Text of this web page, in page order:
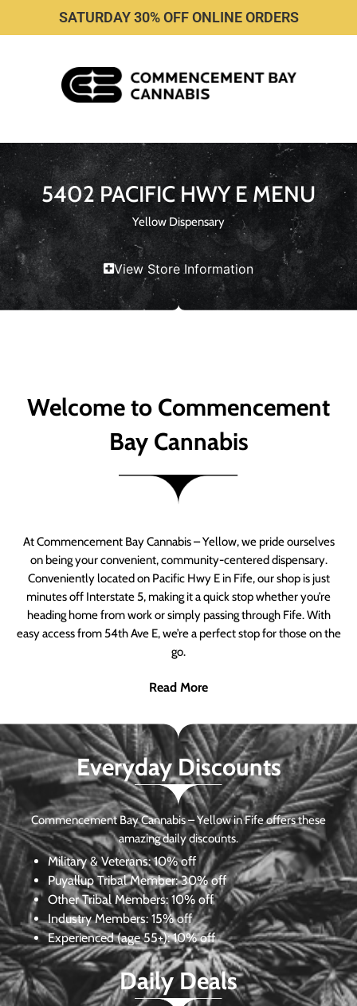
SATURDAY 30% OFF ONLINE ORDERS
5402 PACIFIC HWY E MENU
Yellow Dispensary
View Store Information
Welcome to Commencement
Bay Cannabis
At Commencement Bay Cannabis – Yellow, we pride ourselves
on being your convenient, community-centered dispensary.
Conveniently located on Pacific Hwy E in Fife, our shop is just
minutes off Interstate 5, making it a quick stop whether you’re
heading home from work or simply passing through Fife. With
easy access from 54th Ave E, we’re a perfect stop for those on the
go.
Read More
Everyday Discounts
Commencement Bay Cannabis – Yellow in Fife offers these
amazing daily discounts.
Military & Veterans:10% off
Puyallup Tribal Member:30% off
Other Tribal Members: 10% off
Industry Members: 15% off
Experienced (age 55+): 10% off
Daily Deals